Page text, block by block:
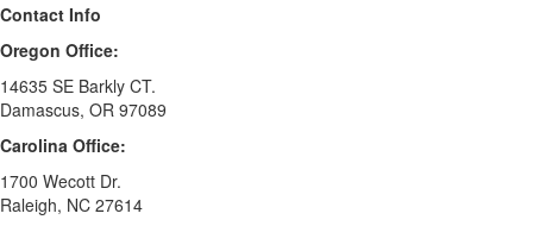
Contact Info
Oregon Office:
14635 SE Barkly CT.
Damascus, OR 97089
Carolina Office:
1700 Wecott Dr.
Raleigh, NC 27614